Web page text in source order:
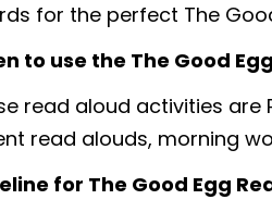
for the perfect The
to use the The Good
read aloud activities are
read alouds, morning
for The Good Egg